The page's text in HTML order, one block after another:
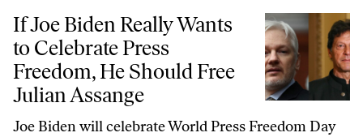
If Joe Biden Really Wants to Celebrate Press Freedom, He Should
If Joe Biden Really Wants
to Celebrate Press
Freedom, He Should Free
Julian Assange
Joe Biden will celebrate World Press Freedom Day